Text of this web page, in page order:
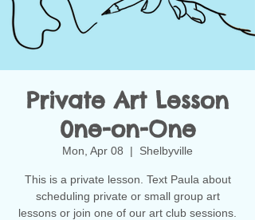
Private Art Lesson
0ne-on-One
Mon, Apr 08
  |
Shelbyville
This is a private lesson. Text Paula about
scheduling private or small group art
lessons or join one of our art club sessions.